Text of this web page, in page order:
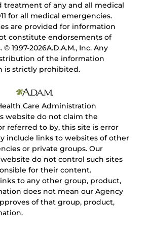
treatment of any and all medical
for all medical emergencies.
are provided for information
constitute endorsements of
1997-2026A.D.A.M., Inc. Any
of the information
is strictly prohibited.
Care Administration
website do not claim the
referred to by, this site is error
include links to websites of other
or private groups. Our
do not control such sites
for their content.
to any other group, product,
does not mean our Agency
of that group, product,